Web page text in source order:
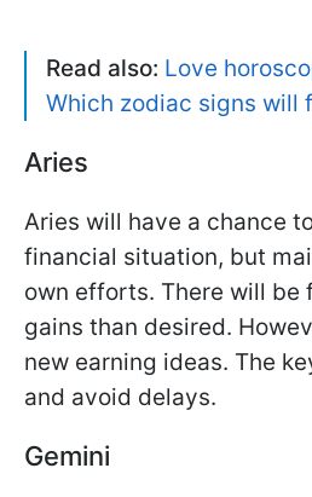
Read also: Love
Which zodiac signs will
Aries
Aries will have a chance
financial situation, but
own efforts. There will be
gains than desired.
new earning ideas. The
and avoid delays.
Gemini